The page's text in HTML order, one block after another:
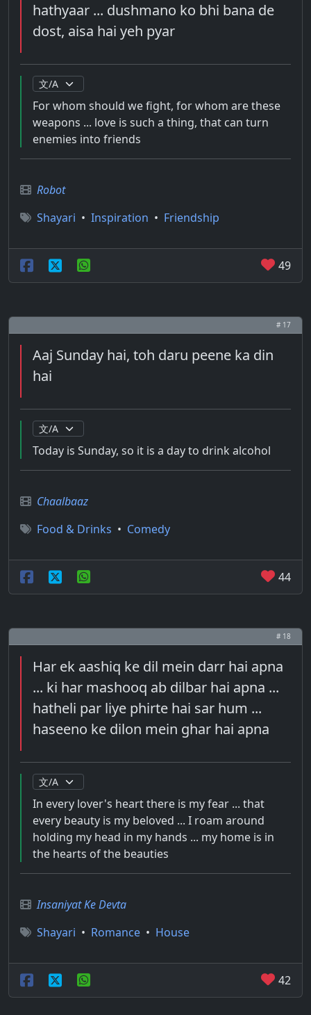
hathyaar ... dushmano ko bhi bana de
dost, aisa hai yeh pyar
For whom should we fight, for whom are these
weapons ... love is such a thing, that can turn
enemies into friends
Robot
Shayari • Inspiration • Friendship
49
# 17
Aaj Sunday hai, toh daru peene ka din
hai
Today is Sunday, so it is a day to drink alcohol
Chaalbaaz
Food & Drinks • Comedy
44
# 18
Har ek aashiq ke dil mein darr hai apna
... ki har mashooq ab dilbar hai apna ...
hatheli par liye phirte hai sar hum ...
haseeno ke dilon mein ghar hai apna
In every lover's heart there is my fear ... that
every beauty is my beloved ... I roam around
holding my head in my hands ... my home is in
the hearts of the beauties
Insaniyat Ke Devta
Shayari • Romance • House
42